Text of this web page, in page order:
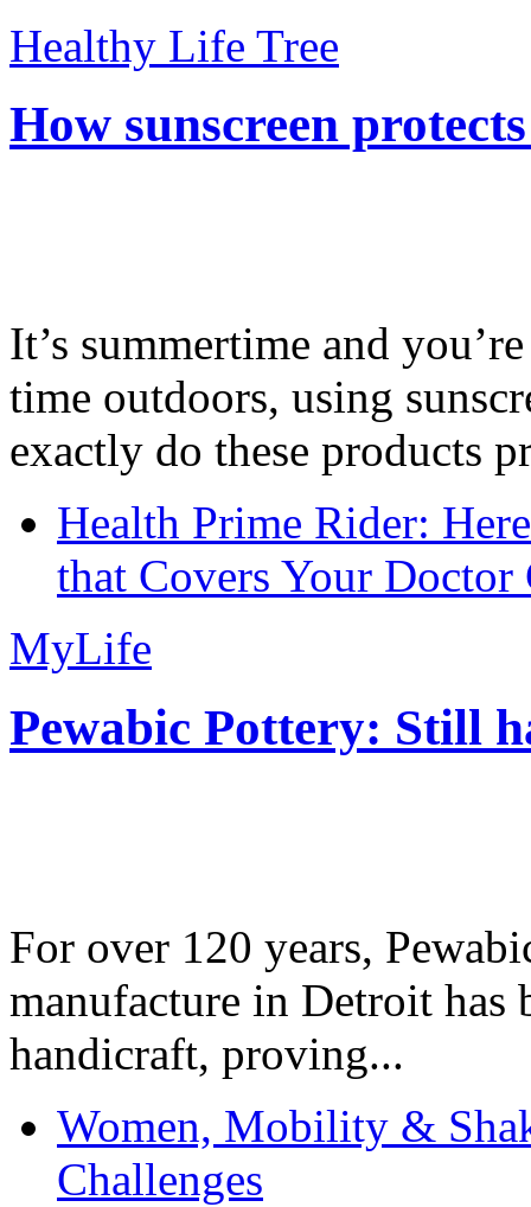
Healthy Life Tree
How sunscreen
It’s summertime and
time outdoors, using
exactly do these products
Health Prime Rider:
that Covers Your Doctor
MyLife
Pewabic Pottery: Still
For over 120 years,
manufacture in Detroit has
handicraft, proving...
Women, Mobility &
Challenges